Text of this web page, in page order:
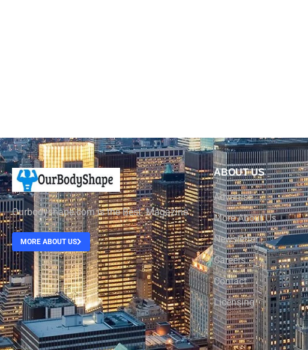
Ourbodyshape.com is the Best Magazine
MORE ABOUT US
ABOUT US
Advertise
More About Us
Newsletter
Careers
Contact
Licensing